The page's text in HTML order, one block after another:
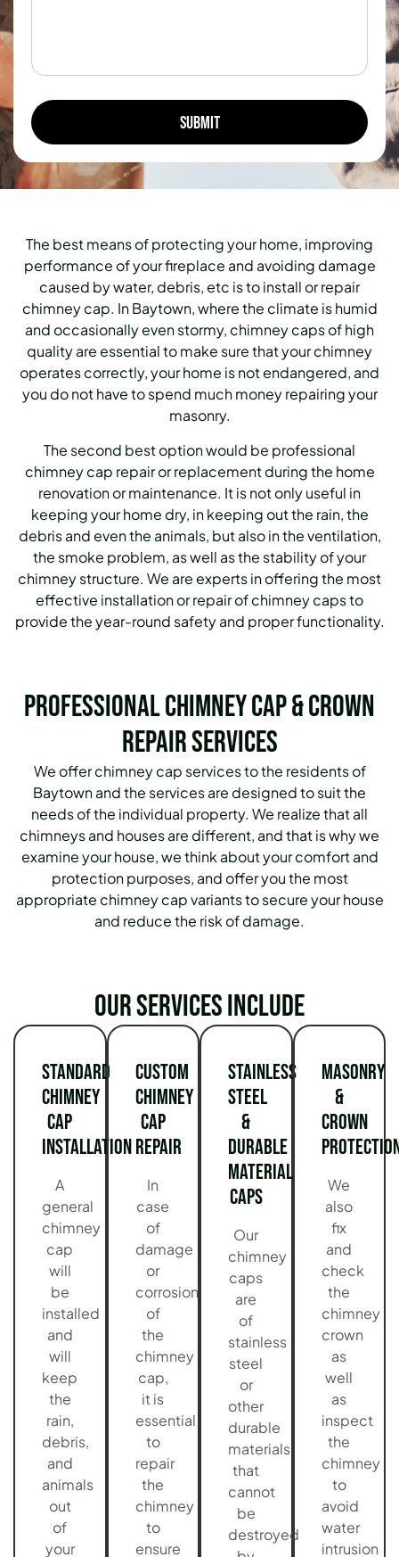
The best means of protecting your home, improving
performance of your fireplace and avoiding damage
caused by water, debris, etc is to install or repair
chimney cap. In Baytown, where the climate is humid
and occasionally even stormy, chimney caps of high
quality are essential to make sure that your chimney
operates correctly, your home is not endangered, and
you do not have to spend much money repairing your
masonry.
The second best option would be professional
chimney cap repair or replacement during the home
renovation or maintenance. It is not only useful in
keeping your home dry, in keeping out the rain, the
debris and even the animals, but also in the ventilation,
the smoke problem, as well as the stability of your
chimney structure. We are experts in offering the most
effective installation or repair of chimney caps to
provide the year-round safety and proper functionality.
Professional Chimney Cap & Crown
Repair Services
We offer chimney cap services to the residents of
Baytown and the services are designed to suit the
needs of the individual property. We realize that all
chimneys and houses are different, and that is why we
examine your house, we think about your comfort and
protection purposes, and offer you the most
appropriate chimney cap variants to secure your house
and reduce the risk of damage.
Our services include
Standard
Chimney
Cap
Installation
A
general
chimney
cap
will
be
installed
and
will
keep
the
rain,
debris,
and
animals
out
of
your
Custom
Chimney
Cap
Repair
In
case
of
damage
or
corrosion
of
the
chimney
cap,
it is
essential
to
repair
the
chimney
to
ensure
Stainless
Steel
&
Durable
Material
Caps
Our
chimney
caps
are
of
stainless
steel
or
other
durable
materials
that
cannot
be
destroyed
Masonry
&
Crown
We
also
fix
and
check
the
chimney
crown
as
well
as
inspect
the
chimney
to
avoid
water
intrusion